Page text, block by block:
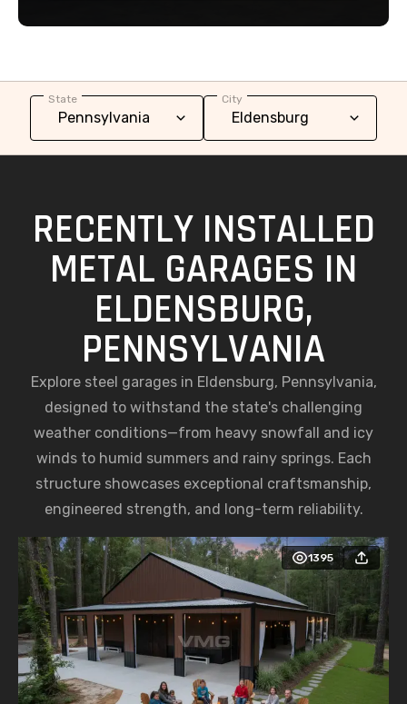
State City
RECENTLY INSTALLED
METAL GARAGES IN
ELDENSBURG,
PENNSYLVANIA
Explore steel garages in Eldensburg, Pennsylvania,
designed to withstand the state's challenging
weather conditions—from heavy snowfall and icy
winds to humid summers and rainy springs. Each
structure showcases exceptional craftsmanship,
engineered strength, and long-term reliability.
1395